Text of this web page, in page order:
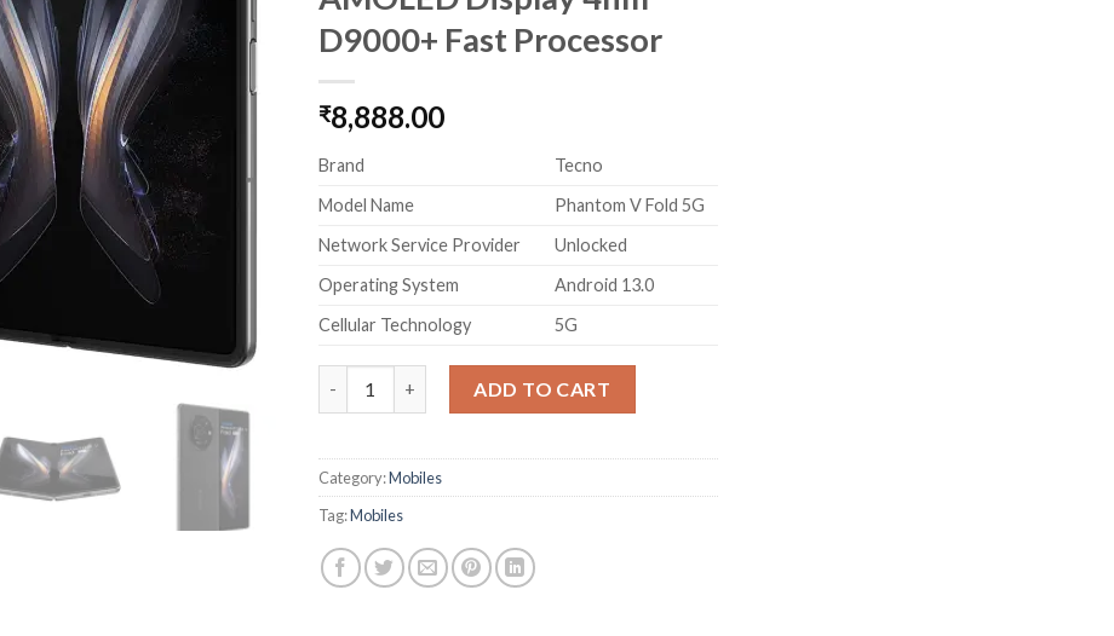
D9000+ Fast Processor
₹8,888.00
Brand
Tecno
Model Name
Phantom V Fold 5G
Network Service Provider
Unlocked
Operating System
Android 13.0
Cellular Technology
5G
ADD TO CART
Category:Mobiles
Tag:Mobiles